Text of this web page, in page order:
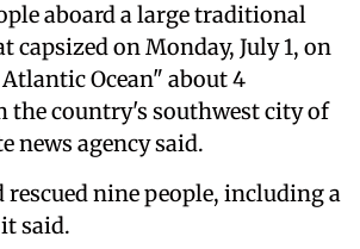
aboard a large traditional
capsized on Monday, July 1, on
Ocean" about 4
the country's southwest city of
news agency said.
rescued nine people, including a
said.